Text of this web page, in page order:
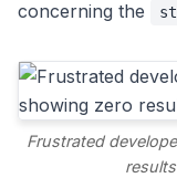
concerning the
Frustrated